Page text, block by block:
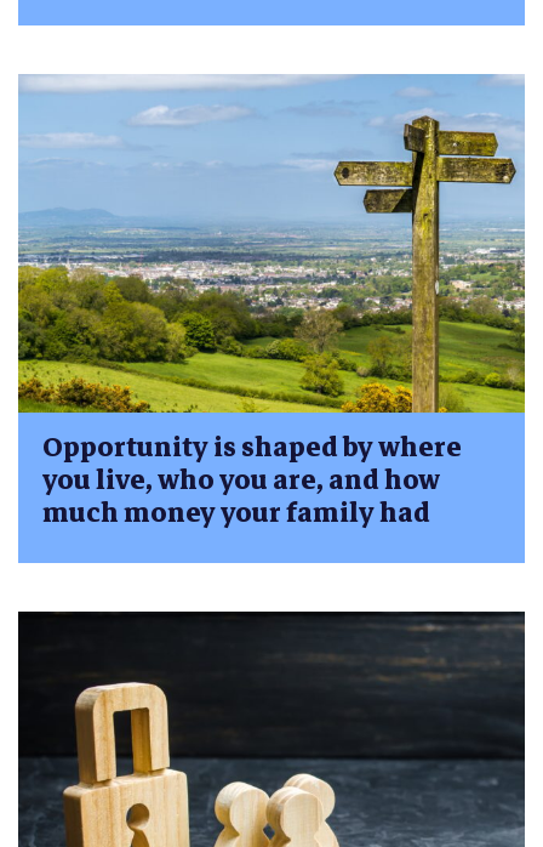
Opportunity is shaped by where
you live, who you are, and how
much money your family had